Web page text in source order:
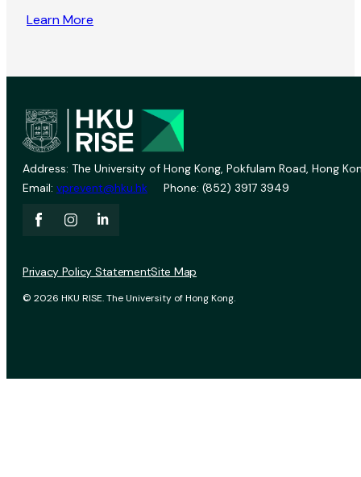
Learn More
Address: The University of Hong Kong, Pokfulam Road, Hong
Email: vprevent@hku.hk Phone: (852) 3917 3949
© 2026 HKU RISE. The University of Hong Kong.
Privacy Policy StatementSite Map